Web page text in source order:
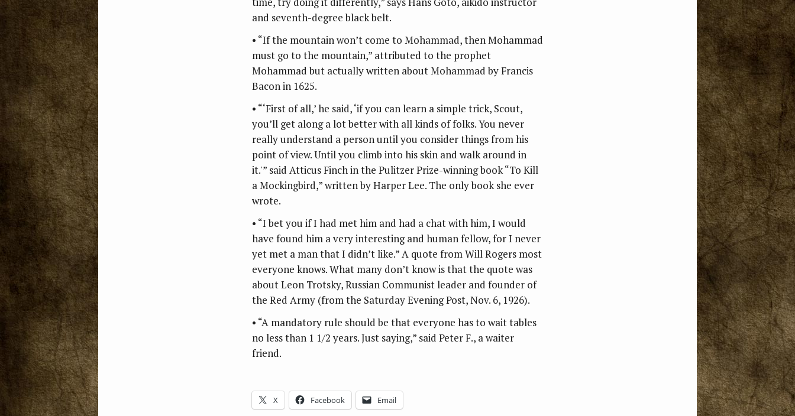
and seventh-degree black belt.
• “If the mountain won’t come to Mohammad, then Mohammad
must go to the mountain,” attributed to the prophet
Mohammad but actually written about Mohammad by Francis
Bacon in 1625.
• “‘First of all,’ he said, ‘if you can learn a simple trick, Scout,
you’ll get along a lot better with all kinds of folks. You never
really understand a person until you consider things from his
point of view. Until you climb into his skin and walk around in
it.'” said Atticus Finch in the Pulitzer Prize-winning book “To Kill
a Mockingbird,” written by Harper Lee. The only book she ever
wrote.
• “I bet you if I had met him and had a chat with him, I would
have found him a very interesting and human fellow, for I never
yet met a man that I didn’t like.” A quote from Will Rogers most
everyone knows. What many don’t know is that the quote was
about Leon Trotsky, Russian Communist leader and founder of
the Red Army (from the Saturday Evening Post, Nov. 6, 1926).
• “A mandatory rule should be that everyone has to wait tables
no less than 1 1/2 years. Just saying,” said Peter F., a waiter
friend.
X Facebook Email